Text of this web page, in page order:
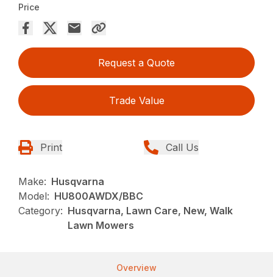
Price
Request a Quote
Trade Value
Print Call Us
Make: Husqvarna
Model: HU800AWDX/BBC
Category: Husqvarna, Lawn Care, New, Walk
Lawn Mowers
Overview